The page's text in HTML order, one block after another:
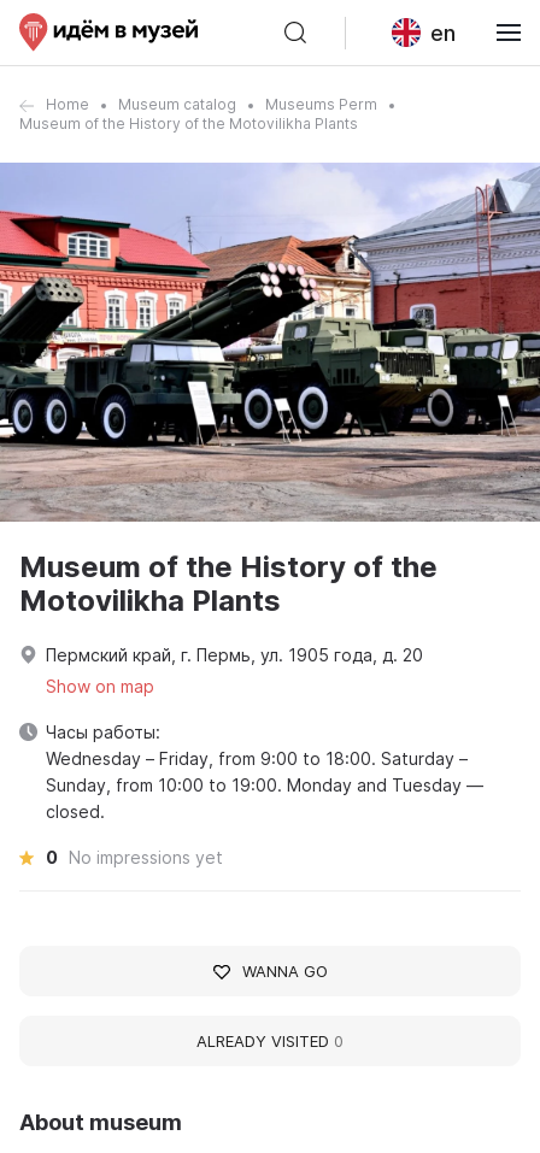
en
Home Museum catalog
Museums Perm
Museum of the History of the Motovilikha Plants
About museum
Museum of the History of the
Motovilikha Plants
Пермский край, г. Пермь, ул. 1905 года, д. 20
Show on map
Часы работы:
Wednesday – Friday, from 9:00 to 18:00. Saturday –
Sunday, from 10:00 to 19:00. Monday and Tuesday —
closed.
0 No impressions yet
WANNA GO
ALREADY VISITED 0